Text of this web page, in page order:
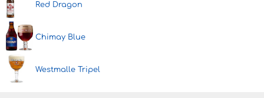
Red Dragon
Chimay Blue
Westmalle Tripel